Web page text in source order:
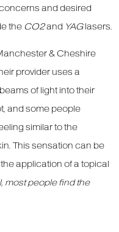
and desired
the CO2and YAGlasers.
& Cheshire
provider uses a
of light into their
and some people
similar to the
This sensation can be
application of a topical
most people find the